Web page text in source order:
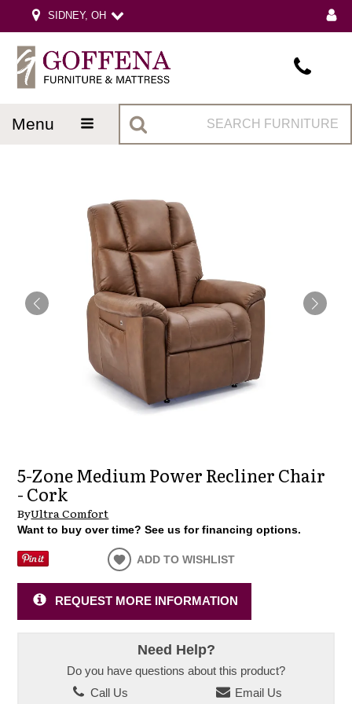
SIDNEY, OH
menu
5-Zone Medium Power Recliner Chair
- Cork
ByUltra Comfort
Want to buy over time? See us for financing options.
ADD TO WISHLIST
REQUEST MORE INFORMATION
Need Help?
Do you have questions about this product?
Call Us
Email Us